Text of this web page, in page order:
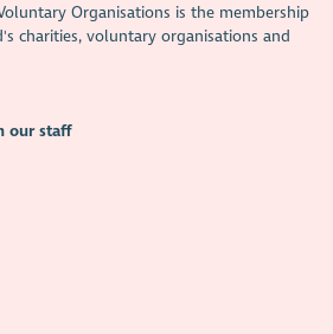
Organisations is the membership
charities, voluntary organisations and
our staff